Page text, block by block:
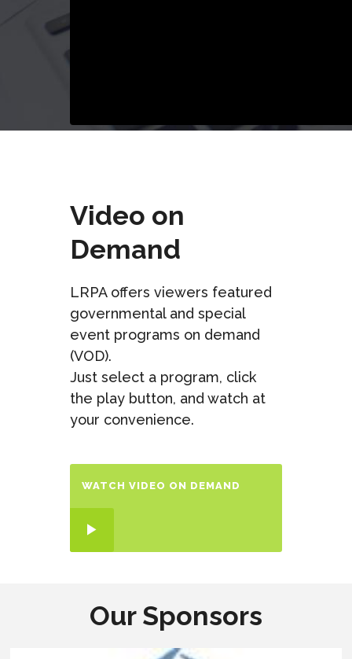
Video on
Demand
LRPA offers viewers featured
governmental and special
event programs on demand
(VOD).
Just select a program, click
the play button, and watch at
your convenience.
WATCH VIDEO ON DEMAND
Our Sponsors